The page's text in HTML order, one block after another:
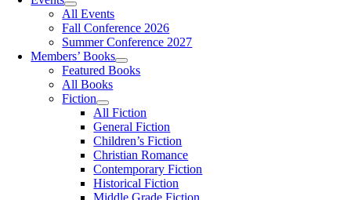
All Events
Fall Conference 2026
Summer Conference 2027
Members’ Books
Featured Books
All Books
Fiction
All Fiction
General Fiction
Children’s Fiction
Christian Romance
Contemporary Fiction
Historical Fiction
Middle Grade Fiction